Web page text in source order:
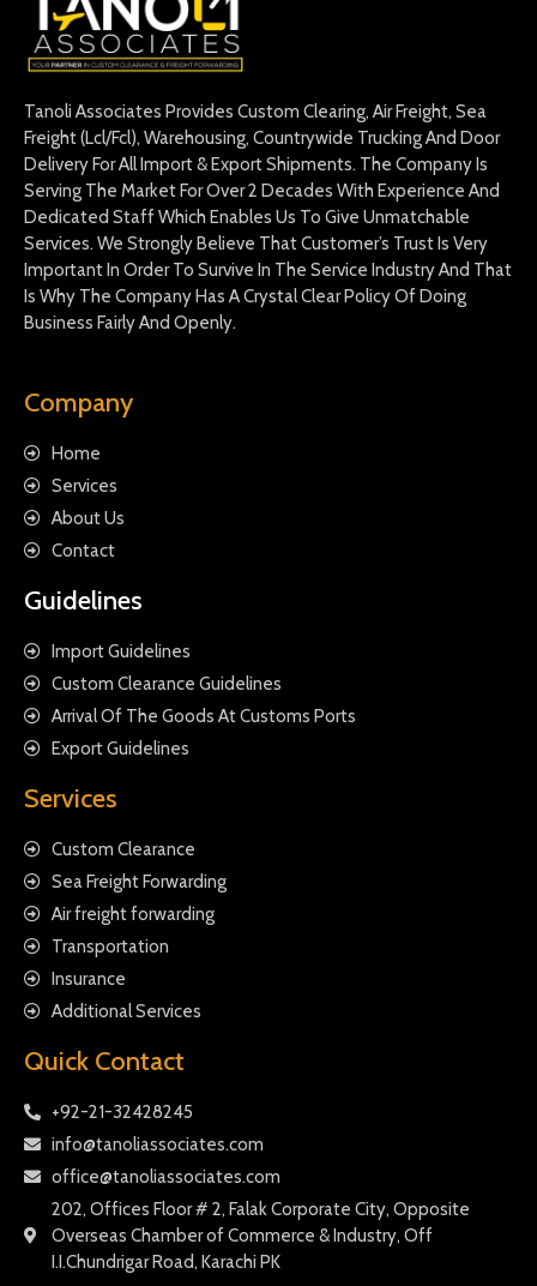
Tanoli Associates Provides Custom Clearing, Air Freight, Sea
Freight (Lcl/Fcl), Warehousing, Countrywide Trucking And Door
Delivery For All Import & Export Shipments. The Company Is
Serving The Market For Over 2 Decades With Experience And
Dedicated Staff Which Enables Us To Give Unmatchable
Services. We Strongly Believe That Customer’s Trust Is Very
Important In Order To Survive In The Service Industry And That
Is Why The Company Has A Crystal Clear Policy Of Doing
Business Fairly And Openly.
Company
Home
Services
About Us
Contact
Guidelines
Import Guidelines
Custom Clearance Guidelines
Arrival Of The Goods At Customs Ports
Export Guidelines
Services
Custom Clearance
Sea Freight Forwarding
Air freight forwarding
Transportation
Insurance
Additional Services
Quick Contact
+92-21-32428245
info@tanoliassociates.com
office@tanoliassociates.com
202, Offices Floor # 2, Falak Corporate City, Opposite
Overseas Chamber of Commerce & Industry, Off
I.I.Chundrigar Road, Karachi PK